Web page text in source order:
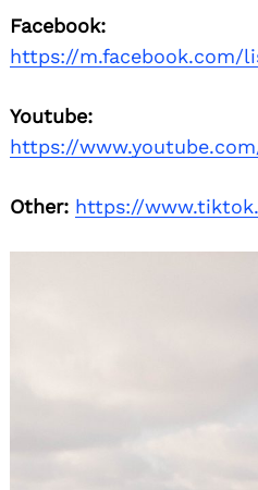
Facebook:
https://m.facebook.com/
Youtube:
https://
Other: https://